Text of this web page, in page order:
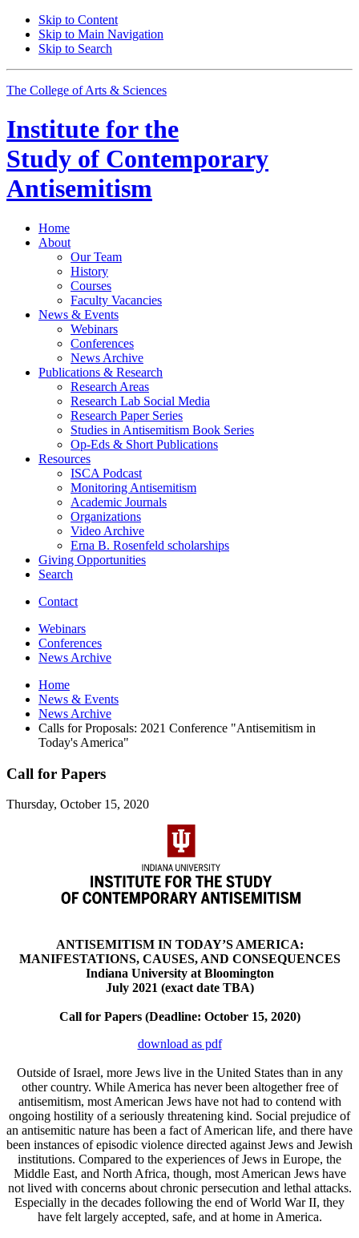
Skip to Content
Skip to Main Navigation
Skip to Search
The College of Arts & Sciences
Institute for the
Study of Contemporary
Antisemitism
Home
About
Our Team
History
Courses
Faculty Vacancies
News & Events
Webinars
Conferences
News Archive
Publications & Research
Research Areas
Research Lab Social Media
Research Paper Series
Studies in Antisemitism Book Series
Op-Eds & Short Publications
Resources
ISCA Podcast
Monitoring Antisemitism
Academic Journals
Organizations
Video Archive
Erna B. Rosenfeld scholarships
Giving Opportunities
Search
Contact
Webinars
Conferences
News Archive
Home
News & Events
News Archive
Calls for Proposals: 2021 Conference "Antisemitism in
Today's America"
Call for Papers
Thursday, October 15, 2020
ANTISEMITISM IN TODAY’S AMERICA:
MANIFESTATIONS, CAUSES, AND CONSEQUENCES
Indiana University at Bloomington
July 2021 (exact date TBA)
Call for Papers (Deadline: October 15, 2020)
download as pdf
Outside of Israel, more Jews live in the United States than in any
other country. While America has never been altogether free of
antisemitism, most American Jews have not had to contend with
ongoing hostility of a seriously threatening kind. Social prejudice of
an antisemitic nature has been a fact of American life, and there have
been instances of episodic violence directed against Jews and Jewish
institutions. Compared to the experiences of Jews in Europe, the
Middle East, and North Africa, though, most American Jews have
not lived with concerns about chronic persecution and lethal attacks.
Especially in the decades following the end of World War II, they
have felt largely accepted, safe, and at home in America.